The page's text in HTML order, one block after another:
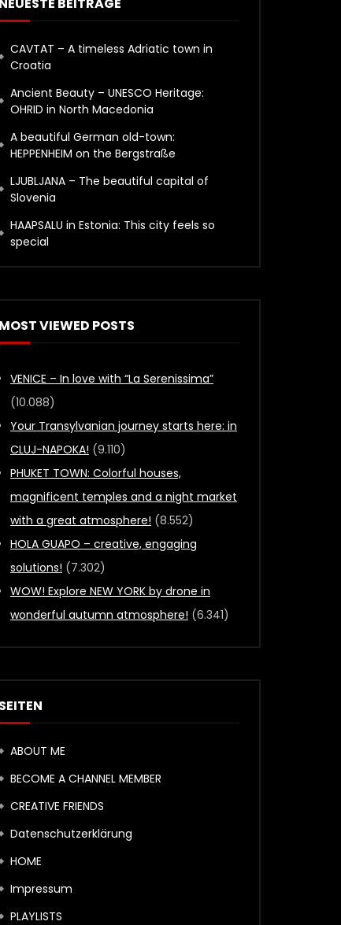
CAVTAT – A timeless Adriatic town in
Croatia
Ancient Beauty – UNESCO Heritage:
OHRID in North Macedonia
A beautiful German old-town:
HEPPENHEIM on the Bergstraße
LJUBLJANA – The beautiful capital of
Slovenia
HAAPSALU in Estonia: This city feels so
special
MOST VIEWED POSTS
VENICE – In love with “La Serenissima”
(10.088)
Your Transylvanian journey starts here: in
CLUJ-NAPOKA! (9.110)
PHUKET TOWN: Colorful houses,
magnificent temples and a night market
with a great atmosphere! (8.552)
HOLA GUAPO – creative, engaging
solutions! (7.302)
WOW! Explore NEW YORK by drone in
wonderful autumn atmosphere! (6.341)
SEITEN
ABOUT ME
BECOME A CHANNEL MEMBER
CREATIVE FRIENDS
Datenschutzerklärung
HOME
Impressum
PLAYLISTS